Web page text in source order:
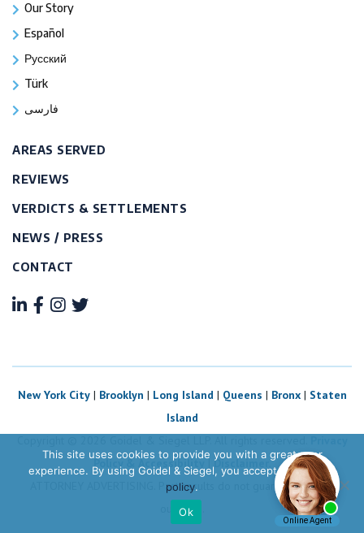
Our Story
Español
Русский
Türk
فارسی
AREAS SERVED
REVIEWS
VERDICTS & SETTLEMENTS
NEWS / PRESS
CONTACT
New York City| Brooklyn | Long Island | Queens | Bronx| Staten
Island
Policy & Accessibility|Disclaimer.
ATTORNEY ADVERTISING. Past results do not guarantee future
outcome.
This site uses cookies to provide you with a great user
experience. By using Goidel & Siegel, you accept ourprivacy
policy.
Ok